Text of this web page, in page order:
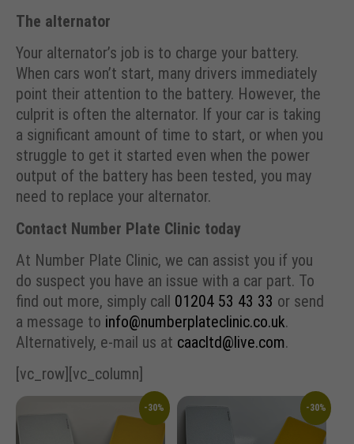
The alternator
Your alternator’s job is to charge your battery.
When cars won’t start, many drivers immediately
point their attention to the battery. However, the
culprit is often the alternator. If your car is taking
a significant amount of time to start, or when you
struggle to get it started even when the power
output of the battery has been tested, you may
need to replace your alternator.
Contact Number Plate Clinic today
At Number Plate Clinic, we can assist you if you
do suspect you have an issue with a car part. To
find out more, simply call 01204 53 43 33 or send
a message to info@numberplateclinic.co.uk.
Alternatively, e-mail us at caacltd@live.com.
[vc_row][vc_column]
-30% -30%